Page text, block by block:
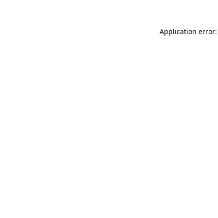
Application